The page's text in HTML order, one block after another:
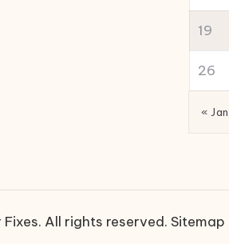
19
26
« Jan
All rights reserved. Sitemap